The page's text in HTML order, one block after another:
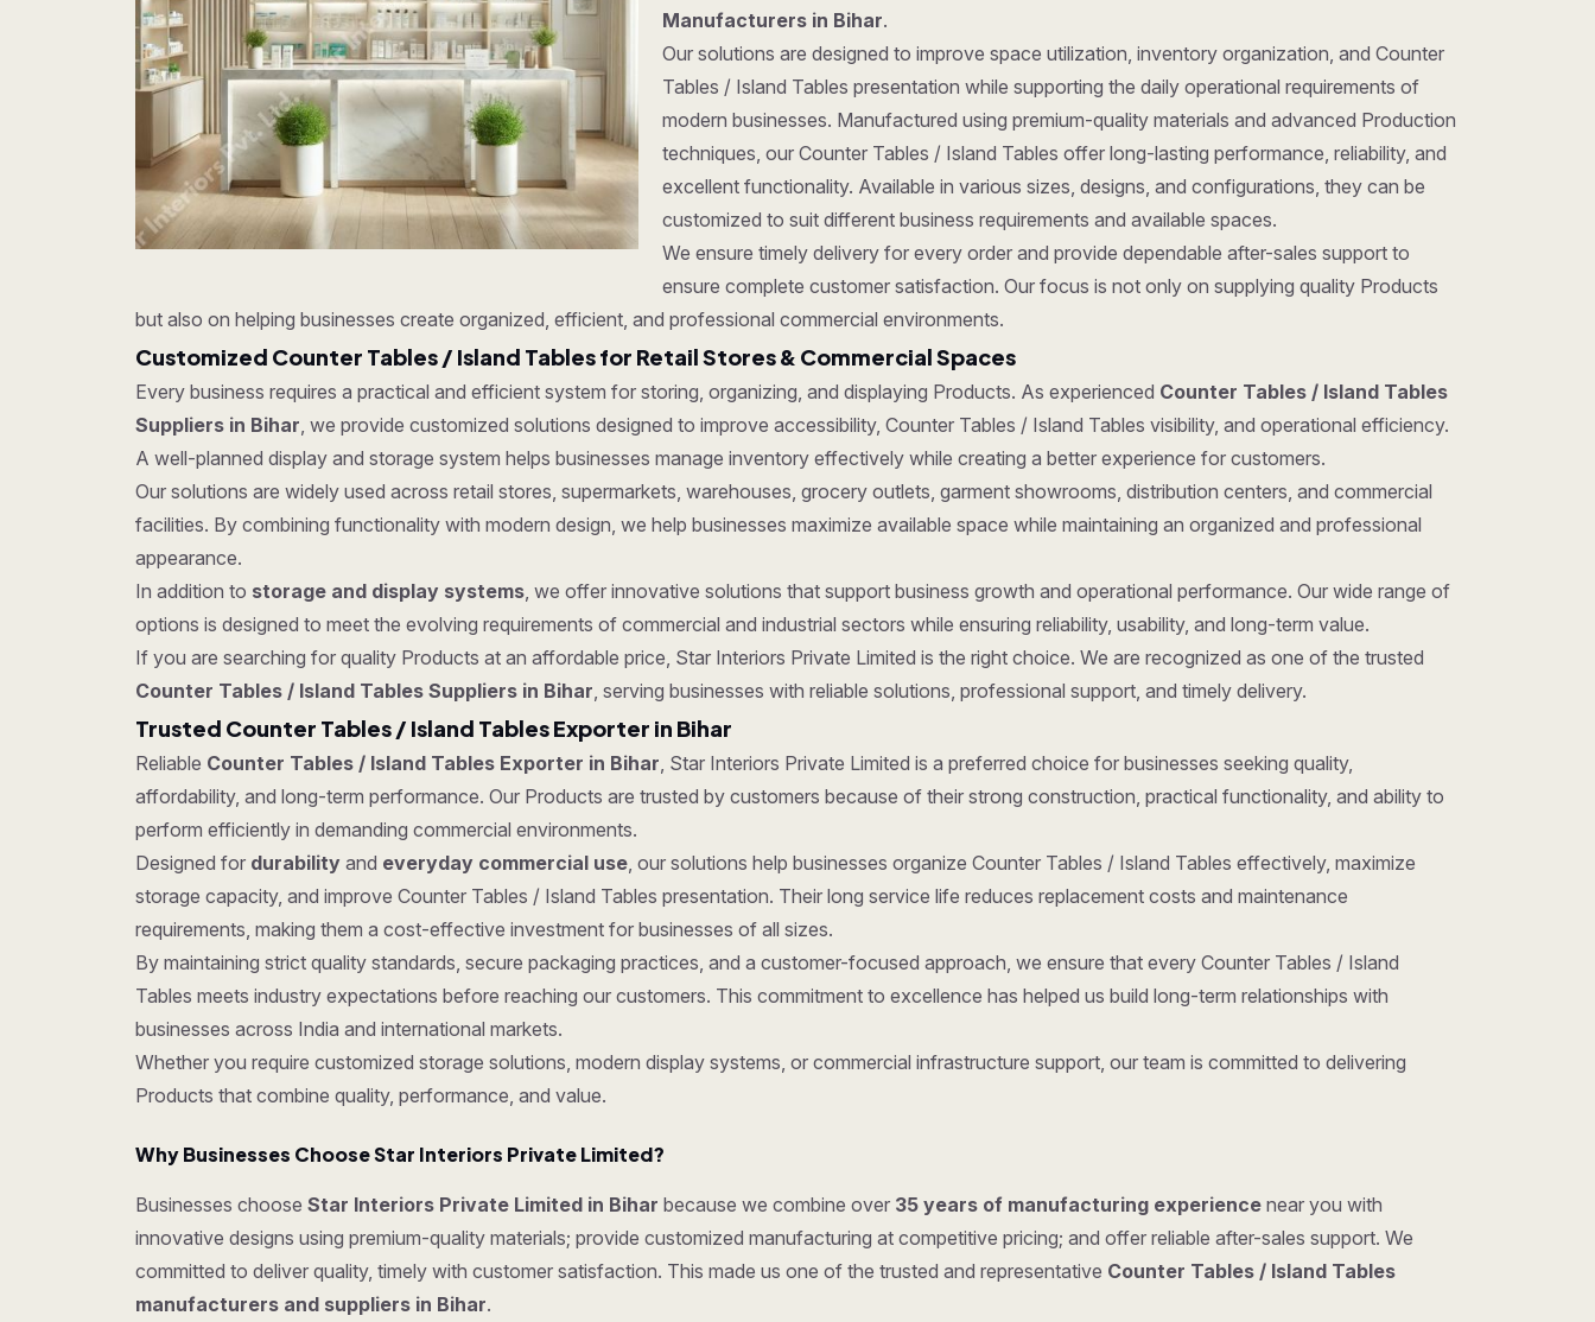
Manufacturers in Bihar.
Our solutions are designed to improve space utilization, inventory organization, and Counter
Tables / Island Tables presentation while supporting the daily operational requirements of
modern businesses. Manufactured using premium-quality materials and advanced Production
techniques, our Counter Tables / Island Tables offer long-lasting performance, reliability, and
excellent functionality. Available in various sizes, designs, and configurations, they can be
customized to suit different business requirements and available spaces.
We ensure timely delivery for every order and provide dependable after-sales support to
ensure complete customer satisfaction. Our focus is not only on supplying quality Products
but also on helping businesses create organized, efficient, and professional commercial environments.
Customized Counter Tables / Island Tables for Retail Stores & Commercial Spaces
Every business requires a practical and efficient system for storing, organizing, and displaying Products. As experienced Counter Tables / Island Tables
Suppliers in Bihar, we provide customized solutions designed to improve accessibility, Counter Tables / Island Tables visibility, and operational efficiency.
A well-planned display and storage system helps businesses manage inventory effectively while creating a better experience for customers.
Our solutions are widely used across retail stores, supermarkets, warehouses, grocery outlets, garment showrooms, distribution centers, and commercial
facilities. By combining functionality with modern design, we help businesses maximize available space while maintaining an organized and professional
appearance.
In addition to storage and display systems, we offer innovative solutions that support business growth and operational performance. Our wide range of
options is designed to meet the evolving requirements of commercial and industrial sectors while ensuring reliability, usability, and long-term value.
If you are searching for quality Products at an affordable price, Star Interiors Private Limited is the right choice. We are recognized as one of the trusted
Counter Tables / Island Tables Suppliers in Bihar, serving businesses with reliable solutions, professional support, and timely delivery.
Trusted Counter Tables / Island Tables Exporter in Bihar
Reliable Counter Tables / Island Tables Exporter in Bihar, Star Interiors Private Limited is a preferred choice for businesses seeking quality,
affordability, and long-term performance. Our Products are trusted by customers because of their strong construction, practical functionality, and ability to
perform efficiently in demanding commercial environments.
Designed for durability and everyday commercial use, our solutions help businesses organize Counter Tables / Island Tables effectively, maximize
storage capacity, and improve Counter Tables / Island Tables presentation. Their long service life reduces replacement costs and maintenance
requirements, making them a cost-effective investment for businesses of all sizes.
By maintaining strict quality standards, secure packaging practices, and a customer-focused approach, we ensure that every Counter Tables / Island
Tables meets industry expectations before reaching our customers. This commitment to excellence has helped us build long-term relationships with
businesses across India and international markets.
Whether you require customized storage solutions, modern display systems, or commercial infrastructure support, our team is committed to delivering
Products that combine quality, performance, and value.
Why Businesses Choose Star Interiors Private Limited?
Businesses choose Star Interiors Private Limited in Bihar because we combine over 35 years of manufacturing experience near you with
innovative designs using premium-quality materials; provide customized manufacturing at competitive pricing; and offer reliable after-sales support. We
committed to deliver quality, timely with customer satisfaction. This made us one of the trusted and representative Counter Tables / Island Tables
manufacturers and suppliers in Bihar.